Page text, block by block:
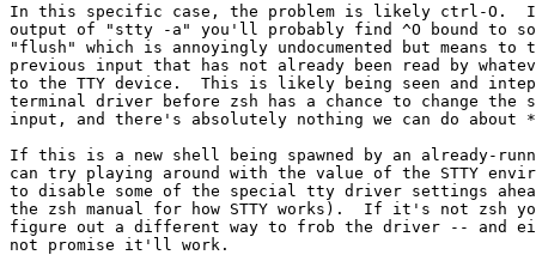
In this specific case, the problem is likely ctrl-O.
output of "stty -a" you'll probably find ^O bound to
"flush" which is annoyingly undocumented but means to
previous input that has not already been read by
to the TTY device.  This is likely being seen and
terminal driver before zsh has a chance to change the
input, and there's absolutely nothing we can do about
If this is a new shell being spawned by an already-
can try playing around with the value of the STTY
to disable some of the special tty driver settings
the zsh manual for how STTY works).  If it's not zsh
figure out a different way to frob the driver -- and
not promise it'll work.